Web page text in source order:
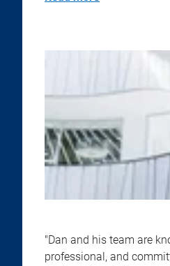
"Dan and his team are
professional, and